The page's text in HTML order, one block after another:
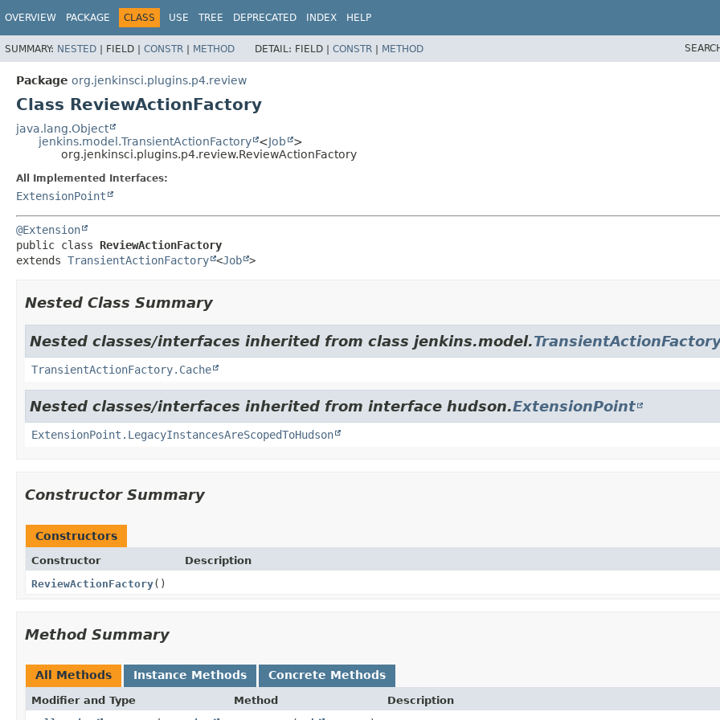
OVERVIEW PACKAGE CLASS USE TREE DEPRECATED INDEX HELP
SUMMARY: NESTED | FIELD | CONSTR | METHOD DETAIL: FIELD | CONSTR | METHOD
Package org.jenkinsci.plugins.p4.review
Class ReviewActionFactory
java.lang.Object
jenkins.model.TransientActionFactory
<Job
>
org.jenkinsci.plugins.p4.review.ReviewActionFactory
All Implemented Interfaces:
ExtensionPoint
@Extension
public class ReviewActionFactory
extends TransientActionFactory <Job >
Nested Class Summary
Nested classes/interfaces inherited from class jenkins.model.
TransientActionFactory.Cache
Nested classes/interfaces inherited from interface hudson.ExtensionPoint
ExtensionPoint.LegacyInstancesAreScopedToHudson
Constructor Summary
Constructors
Constructor
Description
ReviewActionFactory()
Method Summary
All Methods Instance Methods Concrete Methods
Modifier and Type Method
Description